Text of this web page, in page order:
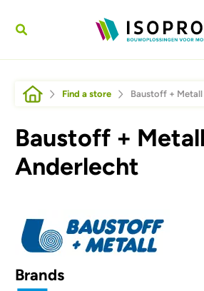
Breadcrumb
Find a store Baustoff +
Baustoff + Metall
Anderlecht
Afbeelding
Brands